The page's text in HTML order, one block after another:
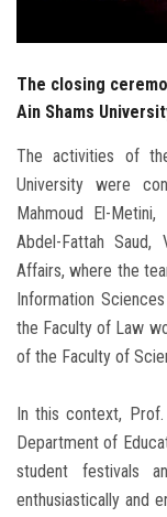
Visitors
The closing
Ain Shams
The activities of
University were
Mahmoud El-
Abdel-Fattah
Affairs, where the
Information
the Faculty of Law
of the Faculty of
In this context,
Department of
student festivals
enthusiastically and